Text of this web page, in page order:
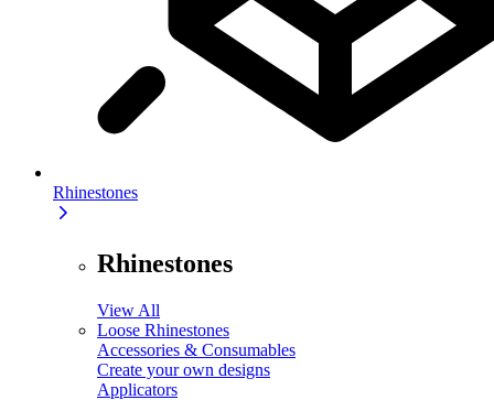
Rhinestones
Rhinestones
View All
Loose Rhinestones
Accessories & Consumables
Create your own designs
Applicators